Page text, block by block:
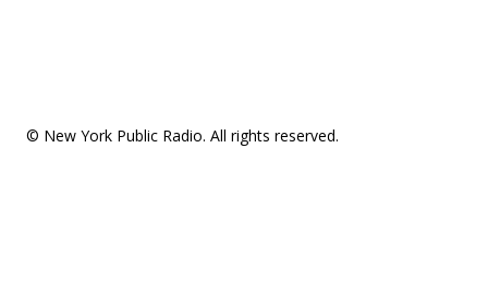
© New York Public Radio. All rights reserved.